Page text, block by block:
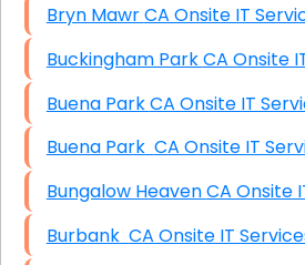
Bryn Mawr CA Onsite IT
Buckingham Park
Buena Park CA Onsite IT
Buena Park CA Onsite IT
Bungalow Heaven
Burbank CA Onsite IT